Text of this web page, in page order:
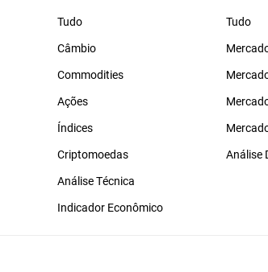
Tudo
Câmbio
Commodities
Ações
Índices
Criptomoedas
Análise Técnica
Indicador Econômico
Tudo
Análise